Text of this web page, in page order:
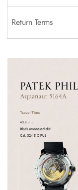
Return Terms